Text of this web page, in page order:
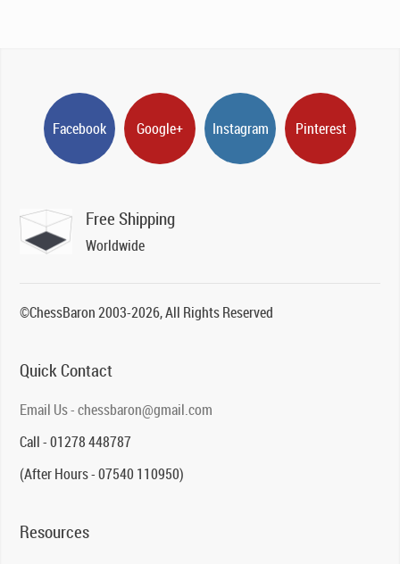
Facebook Google+ Instagram Pinterest
Free Shipping
Worldwide
©ChessBaron 2003-2026, All Rights Reserved
Quick Contact
Email Us - chessbaron@gmail.com
Call - 01278 448787
(After Hours - 07540 110950)
Resources